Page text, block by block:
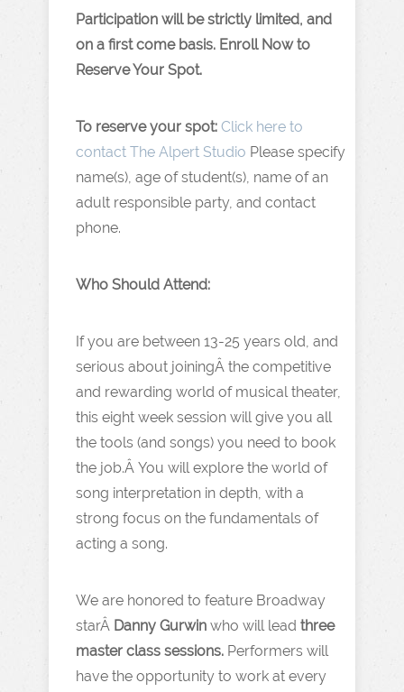
Participation will be strictly limited, and
on a first come basis. Enroll Now to
Reserve Your Spot.
To reserve your spot: Click here to
contact The Alpert Studio Please specify
name(s), age of student(s), name of an
adult responsible party, and contact
phone.
Who Should Attend:
If you are between 13-25 years old, and
serious about joiningÂ the competitive
and rewarding world of musical theater,
this eight week session will give you all
the tools (and songs) you need to book
the job.Â You will explore the world of
song interpretation in depth, with a
strong focus on the fundamentals of
acting a song.
We are honored to feature Broadway
starÂ Danny Gurwin who will lead three
master class sessions. Performers will
have the opportunity to work at every